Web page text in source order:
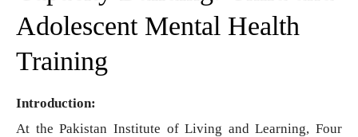
Adolescent Mental Health
Training
Introduction:
At the Pakistan Institute of Living and Learning, Four